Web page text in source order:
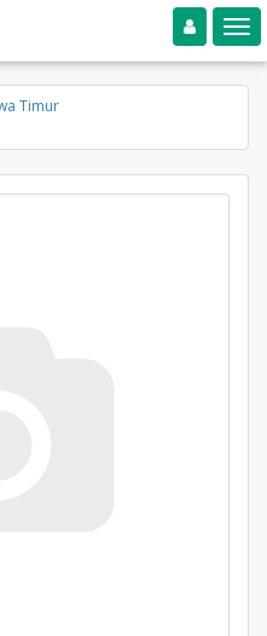
Toggle navigation
Timur